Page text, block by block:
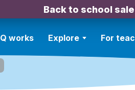
Back to school
works Explore For